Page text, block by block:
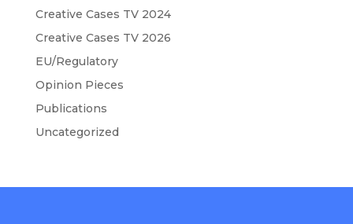
Creative Cases TV 2024
Creative Cases TV 2026
EU/Regulatory
Opinion Pieces
Publications
Uncategorized